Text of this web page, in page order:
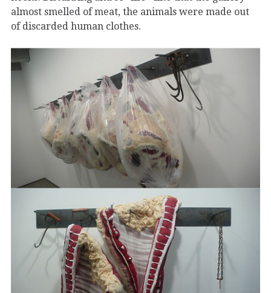
almost smelled of meat, the animals were made out
of discarded human clothes.